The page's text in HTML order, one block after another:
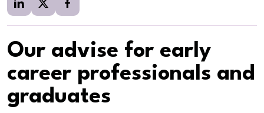
Our advise for early
career professionals and
graduates